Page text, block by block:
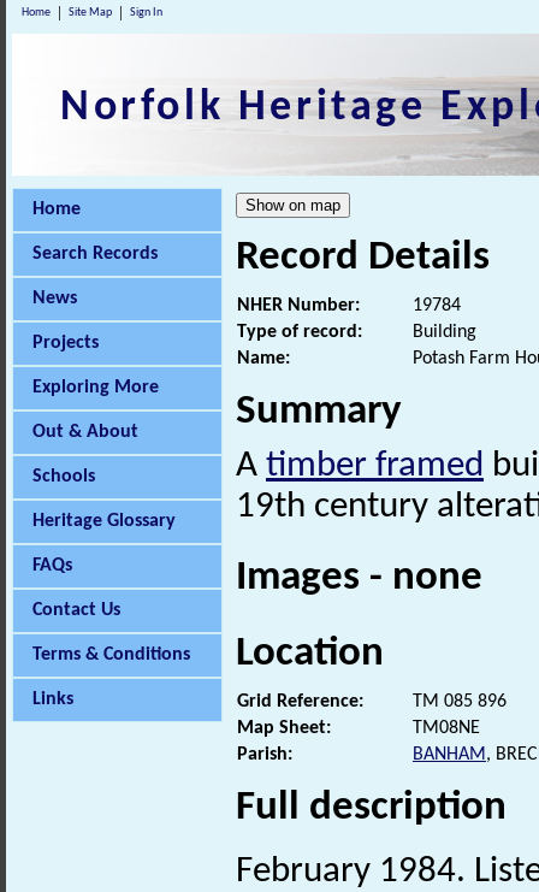
Home Site Map Sign In
Norfolk Heritage
Home
Search Records
News
Projects
Exploring More
Out & About
Schools
Heritage Glossary
FAQs
Contact Us
Terms & Conditions
Links
Record Details
NHER Number:
19784
Type of record:
Building
Name:
Potash Farm
Summary
A timber framed
19th century
Images - none
Location
Grid Reference:
TM 085 896
Map Sheet:
TM08NE
Parish:
BANHAM,
Full description
February 1984.